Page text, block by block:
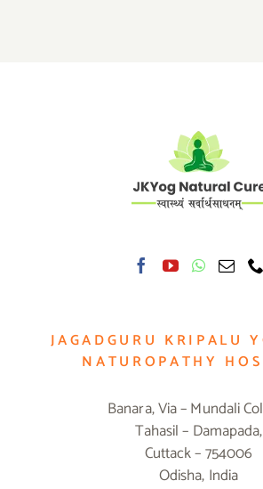
JAGADGURU KRIPALU
NATUROPATHY
Banara, Via – Mundali
Tahasil – Damapada,
Cuttack – 754006
Odisha, India